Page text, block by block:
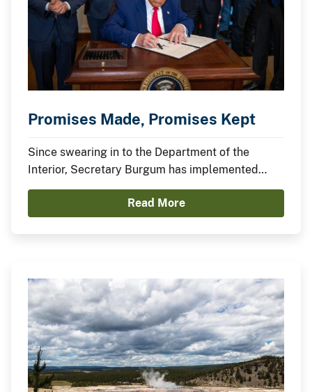
Promises Made, Promises Kept
Since swearing in to the Department of the
Interior, Secretary Burgum has implemented
President Trump’s agenda to secure American
Energy Dominance and capitalize on America’s
Read More